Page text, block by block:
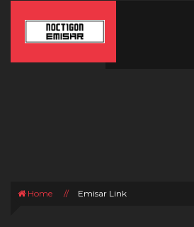
Home // Emisar Link